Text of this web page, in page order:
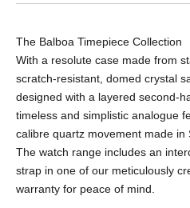
R865.00.
No Deposit. Only R865.00 on your
The Balboa Timepiece Collection
With a resolute case made from
scratch-resistant, domed crystal
designed with a layered second-
timeless and simplistic analogue
calibre quartz movement made in
The watch range includes an
strap in one of our meticulously
warranty for peace of mind.